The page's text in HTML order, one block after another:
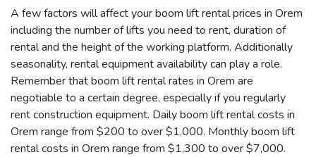
A few factors will affect your boom lift rental prices in Orem
including the number of lifts you need to rent, duration of
rental and the height of the working platform. Additionally
seasonality, rental equipment availability can play a role.
Remember that boom lift rental rates in Orem are
negotiable to a certain degree, especially if you regularly
rent construction equipment. Daily boom lift rental costs in
Orem range from $200 to over $1,000. Monthly boom lift
rental costs in Orem range from $1,300 to over $7,000.